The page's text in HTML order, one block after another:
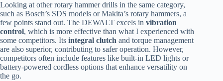
Looking at other rotary hammer drills in the same category,
such as Bosch’s SDS models or Makita’s rotary hammers, a
few points stand out. The DEWALT excels in vibration
control, which is more effective than what I experienced with
some competitors. Its integral clutch and torque management
are also superior, contributing to safer operation. However,
competitors often include features like built-in LED lights or
battery-powered cordless options that enhance versatility on
the go.